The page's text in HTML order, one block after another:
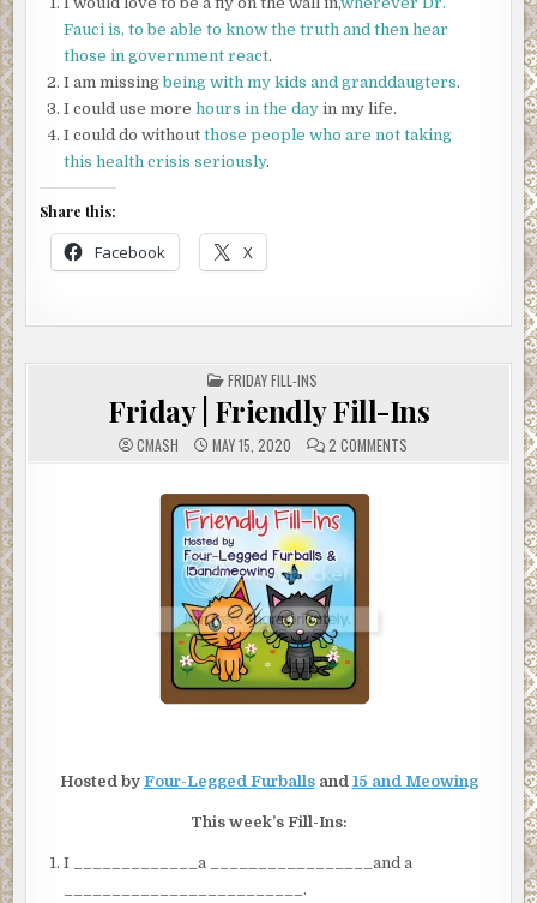
Fauci is, to be able to know the truth and then hear
those in government react.
I am missingbeing with my kids and granddaugters.
I could use morehours in the day in my life.
I could do withoutthose people who are not taking
this health crisis seriously.
Share this:
Facebook X
POSTED
IN
FRIDAY FILL-INS
Friday | Friendly Fill-Ins
CMASH MAY 15, 2020 2 COMMENTSON
FRIDAY
Hosted by Four-Legged Furballsand 15 and Meowing
This week’s Fill-Ins:
I _____________a _________________and a
_________________________.